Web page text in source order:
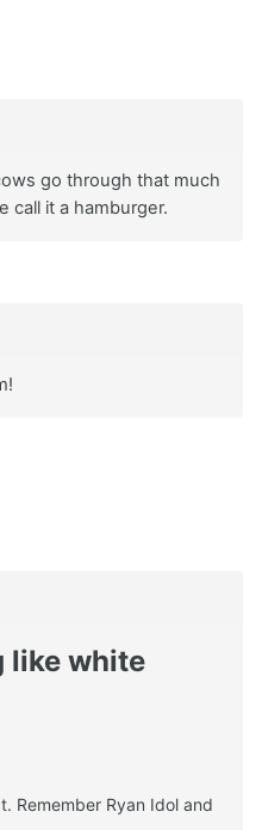
go through that much
call it a hamburger.
like white
Remember Ryan Idol and